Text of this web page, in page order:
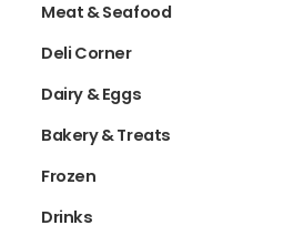
Meat & Seafood
Deli Corner
Dairy & Eggs
Bakery & Treats
Frozen
Drinks